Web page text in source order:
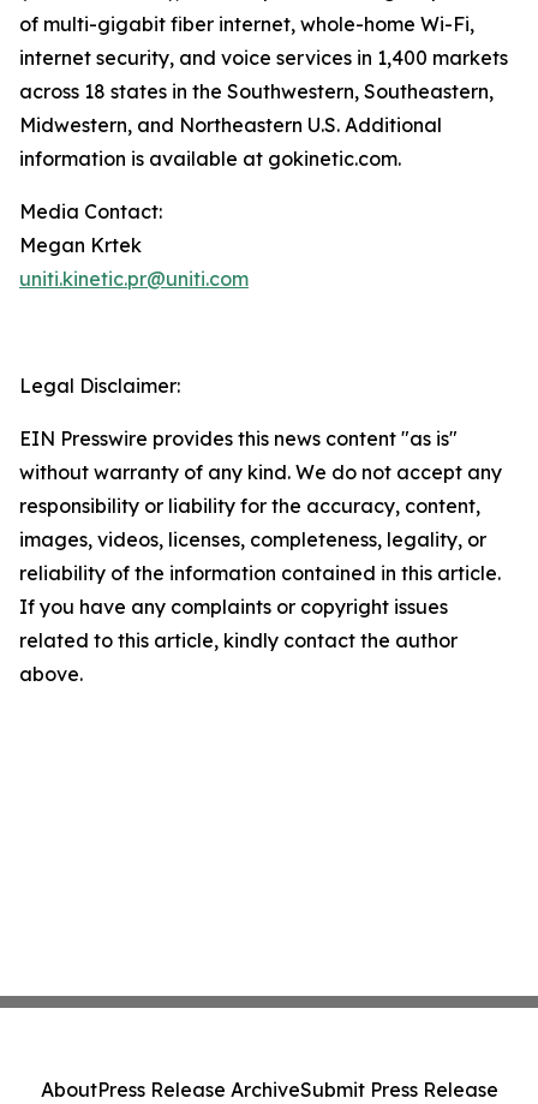
of multi-gigabit fiber internet, whole-home Wi-Fi,
internet security, and voice services in 1,400 markets
across 18 states in the Southwestern, Southeastern,
Midwestern, and Northeastern U.S. Additional
information is available at gokinetic.com.
Media Contact:
Megan Krtek
uniti.kinetic.pr@uniti.com
Legal Disclaimer:
EIN Presswire provides this news content "as is"
without warranty of any kind. We do not accept any
responsibility or liability for the accuracy, content,
images, videos, licenses, completeness, legality, or
reliability of the information contained in this article.
If you have any complaints or copyright issues
related to this article, kindly contact the author
above.
AboutPress Release ArchiveSubmit Press Release